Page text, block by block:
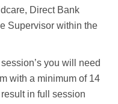
Direct Bank
Supervisor within the
you will need
with a minimum of 14
in full session